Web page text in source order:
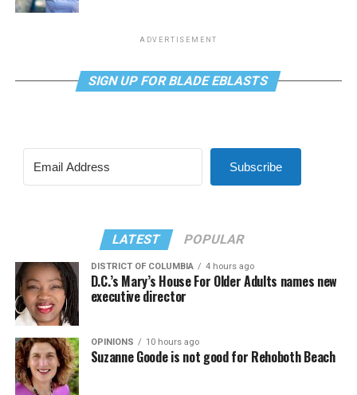
ADVERTISEMENT
SIGN UP FOR BLADE EBLASTS
Subscribe
LATEST POPULAR
DISTRICT OF COLUMBIA 4 hours ago
D.C.’s Mary’s House For Older Adults names new
executive director
OPINIONS 10 hours ago
Suzanne Goode is not good for Rehoboth Beach